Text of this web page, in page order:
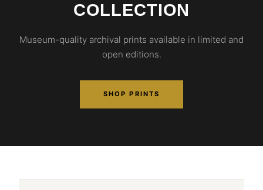
COLLECTION
Museum-quality archival prints available in limited and
open editions.
SHOP PRINTS